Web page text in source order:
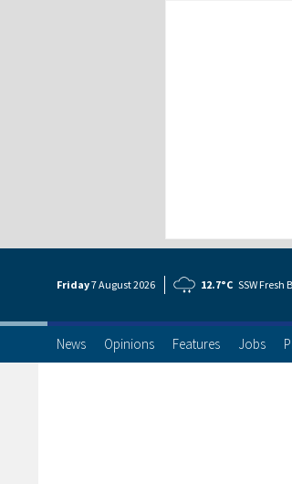
Friday7 August2026 12.7°C SSW Fresh
News Opinions Features Jobs